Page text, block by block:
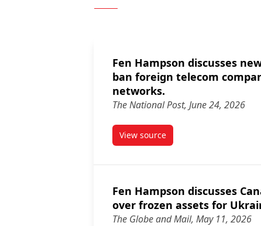
Fen Hampson discusses
ban foreign telecom
networks.
The National Post, June 24, 2026
View sourcearticle Fen Hampson
Fen Hampson discusses
over frozen assets for
The Globe and Mail, May 11, 2026